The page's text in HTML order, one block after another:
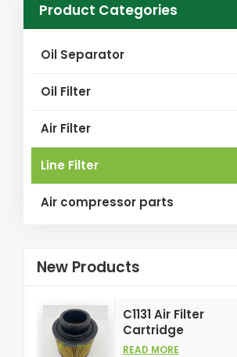
Product Categories
Oil Separator
Oil Filter
Air Filter
Line Filter
Air compressor parts
New Products
C1131 Air Filter
Cartridge
Customizable
READ MORE